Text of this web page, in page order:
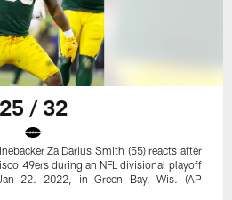
25 / 32
Za'Darius Smith (55) reacts after
49ers during an NFL divisional playoff
22. 2022, in Green Bay, Wis. (AP